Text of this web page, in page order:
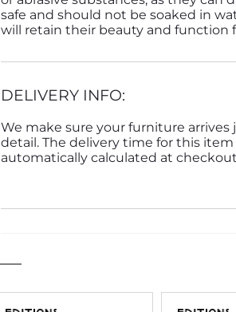
safe and should not be soaked in
will retain their beauty and function
DELIVERY INFO:
We make sure your furniture
detail. The delivery time for this
automatically calculated at